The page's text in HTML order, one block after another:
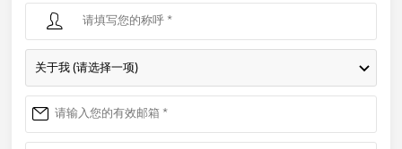
关于我 (请选择一项)